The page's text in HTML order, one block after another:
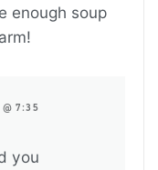
enough soup
@ 7:35
you